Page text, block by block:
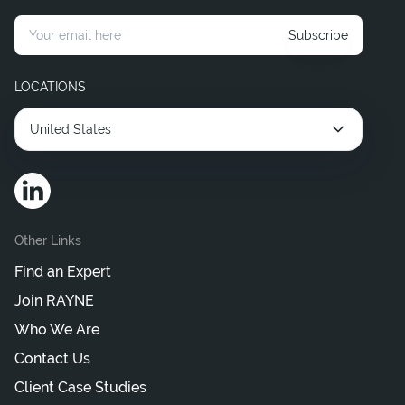
Hire Corporate Legal Consultants Subscribe
LOCATIONS
United States
Other Links
Find an Expert
Join RAYNE
Who We Are
Contact Us
Client Case Studies